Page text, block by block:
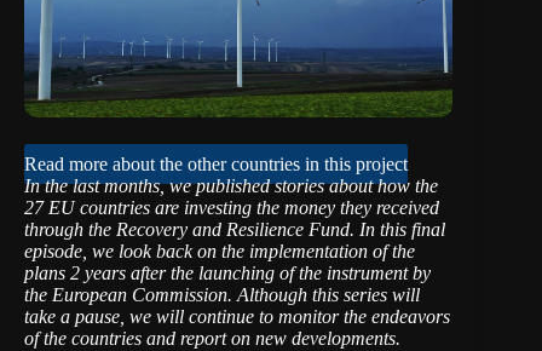
Read more about the other countries in this project
In the last months, we published stories about how the
27 EU countries are investing the money they received
through the Recovery and Resilience Fund. In this final
episode, we look back on the implementation of the
plans 2 years after the launching of the instrument by
the European Commission. Although this series will
take a pause, we will continue to monitor the endeavors
of the countries and report on new developments.